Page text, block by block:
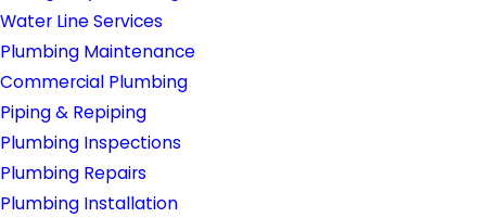
Water Line Services
Plumbing Maintenance
Commercial Plumbing
Piping & Repiping
Plumbing Inspections
Plumbing Repairs
Plumbing Installation